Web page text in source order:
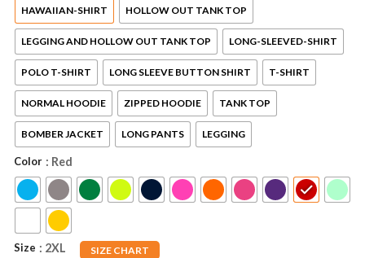
HAWAIIAN-SHIRT HOLLOW OUT TANK TOP
LEGGING AND HOLLOW OUT TANK TOP LONG-SLEEVED-SHIRT
POLO T-SHIRT LONG SLEEVE BUTTON SHIRT T-SHIRT
NORMAL HOODIE ZIPPED HOODIE TANK TOP
BOMBER JACKET LONG PANTS LEGGING
Color : Red
Size SIZE CHART
: 2XL